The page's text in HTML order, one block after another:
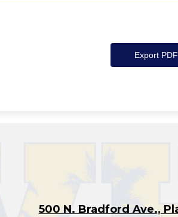
500 N. Bradford Ave.,